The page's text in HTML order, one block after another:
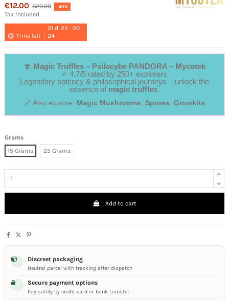
€12.00 €20.00 -40%
Tax included
Time left
01 d. 22 :00 :
24
🍄 Magic Truffles – Psilocybe PANDORA – Mycotek
⭐ 4.7/5 rated by 250+ explorers
Legendary potency & philosophical journeys – unlock the
essence of magic truffles.
🔗 Also explore: Magic Mushrooms, Spores, Growkits
Grams
15 Grams
25 Grams
Add to cart
Discreet packaging
Neutral parcel with tracking after dispatch
Secure payment options
Pay safely by credit card or bank transfer